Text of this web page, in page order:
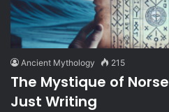
Ancient Mythology 215
The Mystique of
Just Writing